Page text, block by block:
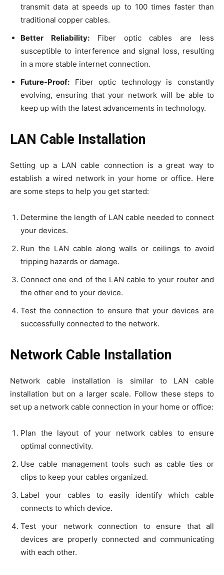
transmit data at speeds up to 100 times faster than
traditional copper cables.
Better Reliability:Fiber optic cables are less
susceptible to interference and signal loss, resulting
in a more stable internet connection.
Future-Proof: Fiber optic technology is constantly
evolving, ensuring that your network will be able to
keep up with the latest advancements in technology.
LAN Cable Installation
Setting up a LAN cable connection is a great way to
establish a wired network in your home or office. Here
are some steps to help you get started:
Determine the length of LAN cable needed to connect
your devices.
Run the LAN cable along walls or ceilings to avoid
tripping hazards or damage.
Connect one end of the LAN cable to your router and
the other end to your device.
Test the connection to ensure that your devices are
successfully connected to the network.
Network Cable Installation
Network cable installation is similar to LAN cable
installation but on a larger scale. Follow these steps to
set up a network cable connection in your home or office:
Plan the layout of your network cables to ensure
optimal connectivity.
Use cable management tools such as cable ties or
clips to keep your cables organized.
Label your cables to easily identify which cable
connects to which device.
Test your network connection to ensure that all
devices are properly connected and communicating
with each other.